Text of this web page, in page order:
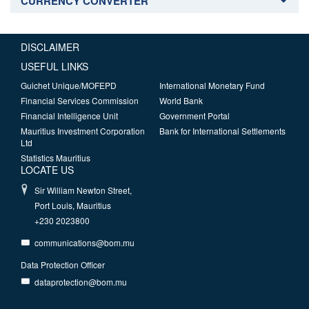
DISCLAIMER
USEFUL LINKS
Guichet Unique/MOFEPD
Financial Services Commission
Financial Intelligence Unit
Mauritius Investment Corporation
Ltd
Statistics Mauritius
International Monetary Fund
World Bank
Government Portal
Bank for International Settlements
LOCATE US
Sir William Newton Street,
Port Louis, Mauritius
+230 2023800
communications@bom.mu
Data Protection Officer
dataprotection@bom.mu